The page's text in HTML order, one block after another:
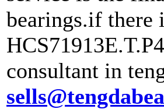
bearings.if there
consultant in